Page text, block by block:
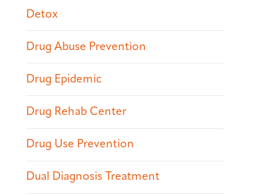
Detox
Drug Abuse Prevention
Drug Epidemic
Drug Rehab Center
Drug Use Prevention
Dual Diagnosis Treatment